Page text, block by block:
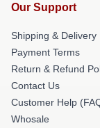
Our Support
Shipping & Delivery
Payment Terms
Return & Refund
Contact Us
Customer Help
Whosale